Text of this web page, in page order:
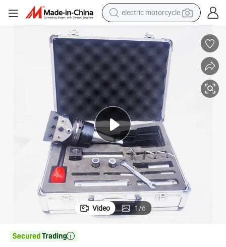
electric motorcycle
crawler excavator
farm tractor
racing motorcycle
human hair wig
basketball shoe
electric car
tshirt
Video 1/6
